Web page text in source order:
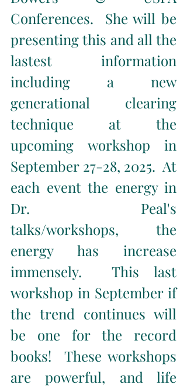
Conferences.  She will be
presenting this and all the
lastest information
including a new
generational clearing
technique at the
upcoming workshop in
September 27-28, 2025.  At
each event the energy in
Dr. Peal's
talks/workshops, the
energy has increase
immensely.  This last
workshop in September if
the trend continues will
be one for the record
books!  These workshops
are powerful, and life